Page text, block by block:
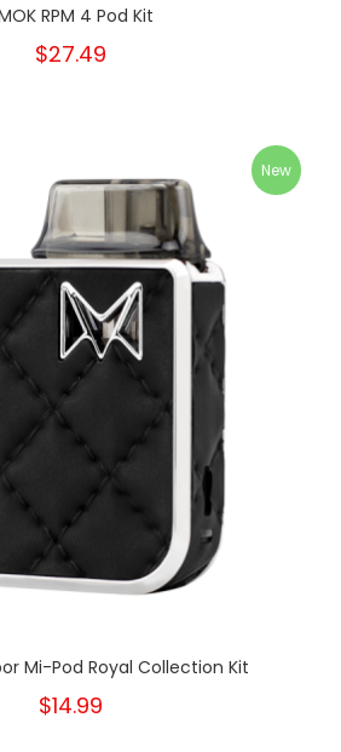
RPM 4 Pod Kit
$27.49
New
Mi-Pod Royal Collection Kit
$14.99